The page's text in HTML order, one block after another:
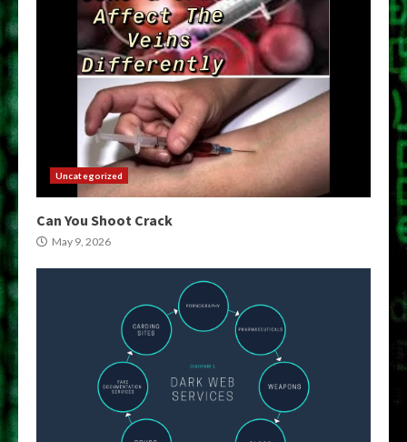
Uncategorized
Can You Shoot Crack
May 9, 2026